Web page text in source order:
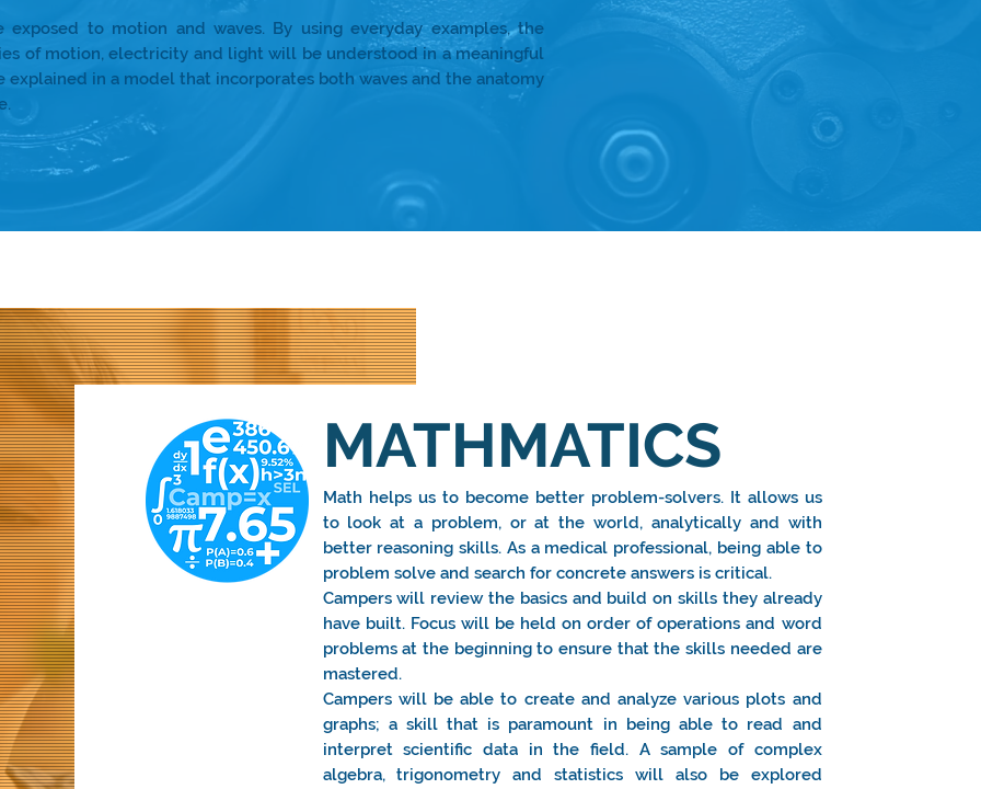
exposed to motion and waves. By using everyday examples, the
of motion, electricity and light will be understood in a meaningful
explained in a model that incorporates both waves and the anatomy
MATHMATICS
Math helps us to become better problem-solvers. It allows us
to look at a problem, or at the world, analytically and with
better reasoning skills. As a medical professional, being able to
problem solve and search for concrete answers is critical.
Campers will review the basics and build on skills they already
have built. Focus will be held on order of operations and word
problems at the beginning to ensure that the skills needed are
mastered.
Campers will be able to create and analyze various plots and
graphs; a skill that is paramount in being able to read and
interpret scientific data in the field. A sample of complex
algebra, trigonometry and statistics will also be explored